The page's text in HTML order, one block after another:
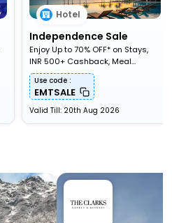
Hotel
Independence Sale
Enjoy Up to 70% OFF* on Stays,
INR 500+ Cashback, Meal
Upgardes & More
Use code :
EMTSALE
Valid Till: 20th Aug 2026